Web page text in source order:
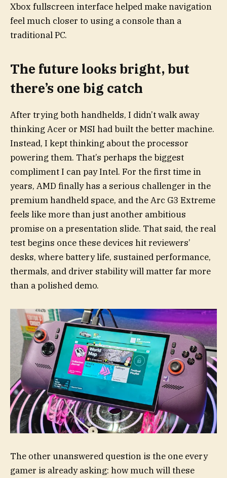
Xbox fullscreen interface helped make navigation
feel much closer to using a console than a
traditional PC.
The future looks bright, but
there’s one big catch
After trying both handhelds, I didn’t walk away
thinking Acer or MSI had built the better machine.
Instead, I kept thinking about the processor
powering them. That’s perhaps the biggest
compliment I can pay Intel. For the first time in
years, AMD finally has a serious challenger in the
premium handheld space, and the Arc G3 Extreme
feels like more than just another ambitious
promise on a presentation slide. That said, the real
test begins once these devices hit reviewers’
desks, where battery life, sustained performance,
thermals, and driver stability will matter far more
than a polished demo.
The other unanswered question is the one every
gamer is already asking: how much will these